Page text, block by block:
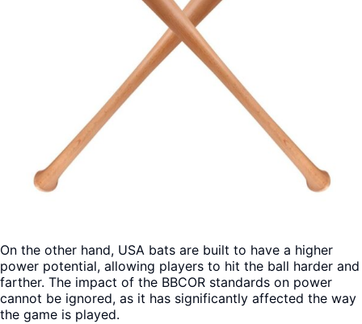
On the other hand, USA bats are built to have a higher
power potential, allowing players to hit the ball harder and
farther. The impact of the BBCOR standards on power
cannot be ignored, as it has significantly affected the way
the game is played.